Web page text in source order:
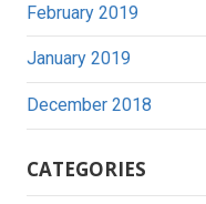
February 2019
January 2019
December 2018
CATEGORIES